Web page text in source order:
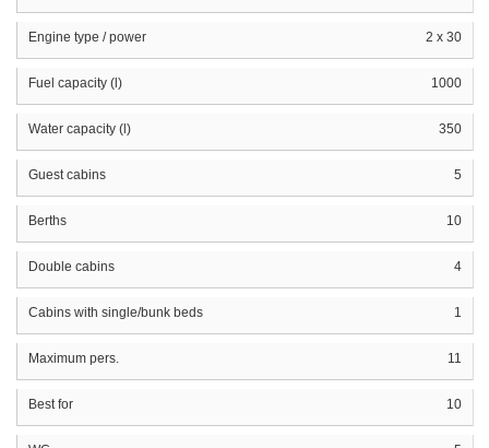
Engine type / power 2 x 30
Fuel capacity (l) 1000
Water capacity (l) 350
Guest cabins 5
Berths 10
Double cabins 4
Cabins with single/bunk beds 1
Maximum pers. 11
Best for 10